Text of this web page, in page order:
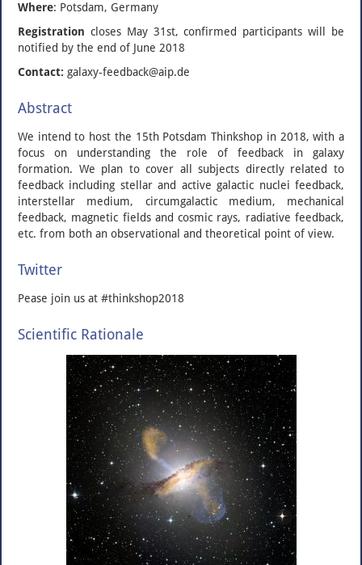
Where: Potsdam, Germany
Registration closes May 31st, confirmed participants will be
notified by the end of June 2018
Contact: galaxy-feedback@aip.de
Abstract
We intend to host the 15th Potsdam Thinkshop in 2018, with a
focus on understanding the role of feedback in galaxy
formation. We plan to cover all subjects directly related to
feedback including stellar and active galactic nuclei feedback,
interstellar medium, circumgalactic medium, mechanical
feedback, magnetic fields and cosmic rays, radiative feedback,
etc. from both an observational and theoretical point of view.
Twitter
Pease join us at #thinkshop2018
Scientific Rationale